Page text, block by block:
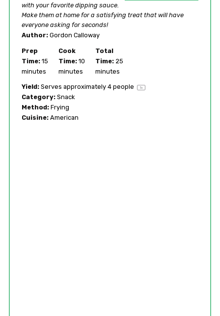
with your favorite dipping sauce.
Make them at home for a satisfying treat that will have
everyone asking for seconds!
Author: Gordon Calloway
Prep
Time: 15
minutes
Cook
Time: 10
minutes
Total
Time: 25
minutes
Yield: Serves approximately4 people 1x
Category: Snack
Method: Frying
Cuisine: American